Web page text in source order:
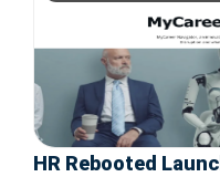
HR Rebooted